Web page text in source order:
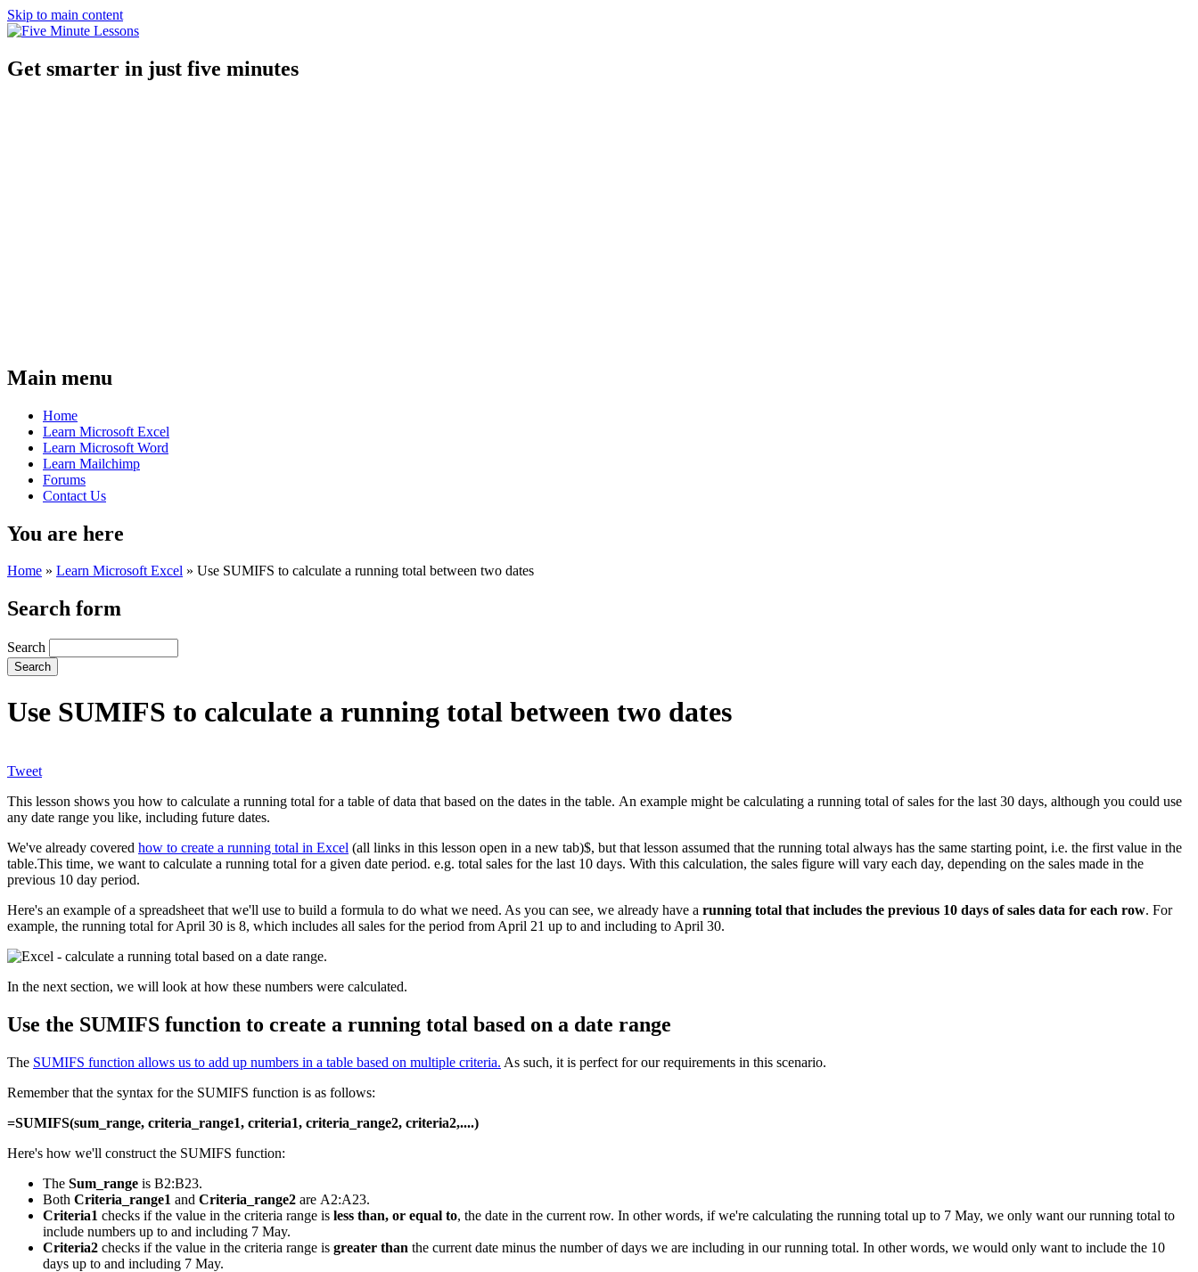
Skip to main content
Get smarter in just five minutes
Main menu
Home
Learn Microsoft Excel
Learn Microsoft Word
Learn Mailchimp
Forums
Contact Us
You are here
Home » Learn Microsoft Excel » Use SUMIFS to calculate a running total between two dates
Search form
Search
Use SUMIFS to calculate a running total between two dates
Tweet
This lesson shows you how to calculate a running total for a table of data that based on the dates in the table. An example might be calculating a running total of sales for the last 30 days, although you could use
any date range you like, including future dates.
We've already covered how to create a running total in Excel (all links in this lesson open in a new tab)$, but that lesson assumed that the running total always has the same starting point, i.e. the first value in the
table.This time, we want to calculate a running total for a given date period. e.g. total sales for the last 10 days. With this calculation, the sales figure will vary each day, depending on the sales made in the
previous 10 day period.
Here's an example of a spreadsheet that we'll use to build a formula to do what we need. As you can see, we already have a running total that includes the previous 10 days of sales data for each row. For
example, the running total for April 30 is 8, which includes all sales for the period from April 21 up to and including to April 30.
In the next section, we will look at how these numbers were calculated.
Use the SUMIFS function to create a running total based on a date range
The SUMIFS function allows us to add up numbers in a table based on multiple criteria. As such, it is perfect for our requirements in this scenario.
Remember that the syntax for the SUMIFS function is as follows:
=SUMIFS(sum_range, criteria_range1, criteria1, criteria_range2, criteria2,....)
Here's how we'll construct the SUMIFS function:
The Sum_range is B2:B23.
Both Criteria_range1 and Criteria_range2 are A2:A23.
Criteria1 checks if the value in the criteria range is less than, or equal to, the date in the current row. In other words, if we're calculating the running total up to 7 May, we only want our running total to
include numbers up to and including 7 May.
Criteria2 checks if the value in the criteria range is greater than the current date minus the number of days we are including in our running total. In other words, we would only want to include the 10
days up to and including 7 May.